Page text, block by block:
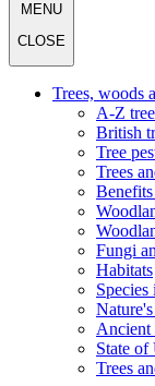
MENU
CLOSE
Trees, woods
A-Z
British
Tree
Trees
Fungi
Habitats
Ancient
State of
Trees